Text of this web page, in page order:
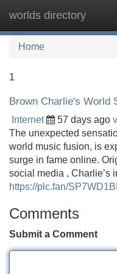
worlds directory
Home
1
Brown Charlie's World
Internet 57 days ago
The unexpected
world music fusion, is
surge in fame online.
social media , Charlie’s
https://plc.fan/
Comments
Submit a Comment